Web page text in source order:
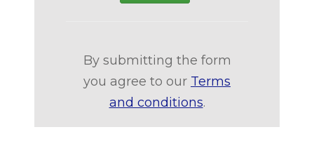
By submitting the form
you agree to our Terms
and conditions.